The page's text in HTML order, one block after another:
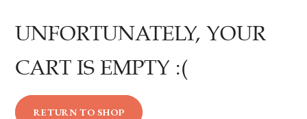
UNFORTUNATELY, YOUR
CART IS EMPTY :(
RETURN TO SHOP